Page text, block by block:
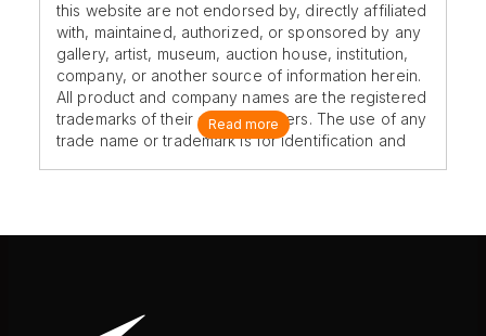
this website are not endorsed by, directly affiliated
with, maintained, authorized, or sponsored by any
gallery, artist, museum, auction house, institution,
company, or another source of information herein.
All product and company names are the registered
trademarks of their original owners. The use of any
trade name or trademark is for identification and
Read more